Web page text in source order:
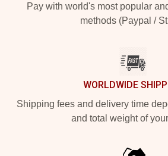
Pay with world's most popular
methods (Paypal /
WORLDWIDE
Shipping fees and delivery time
and total weight of